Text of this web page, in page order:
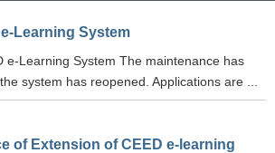
Learning System
e-Learning System The maintenance has
system has reopened. Applications are ...
of Extension of CEED e-learning